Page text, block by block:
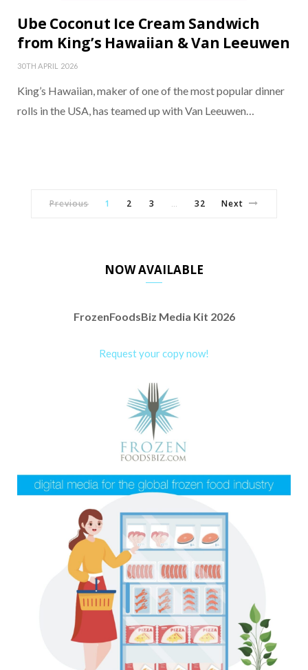
Ube Coconut Ice Cream Sandwich
from King’s Hawaiian & Van Leeuwen
30TH APRIL 2026
King’s Hawaiian, maker of one of the most popular dinner
rolls in the USA, has teamed up with Van Leeuwen…
Previous 1 2 3 … 32 Next
NOW AVAILABLE
FrozenFoodsBiz Media Kit 2026
Request your copy now!